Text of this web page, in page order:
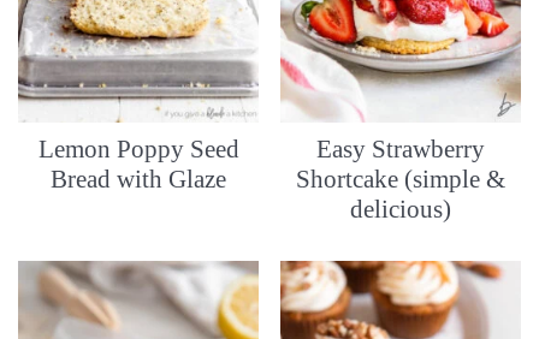
Lemon Poppy Seed
Bread with Glaze
Easy Strawberry
Shortcake (simple &
delicious)